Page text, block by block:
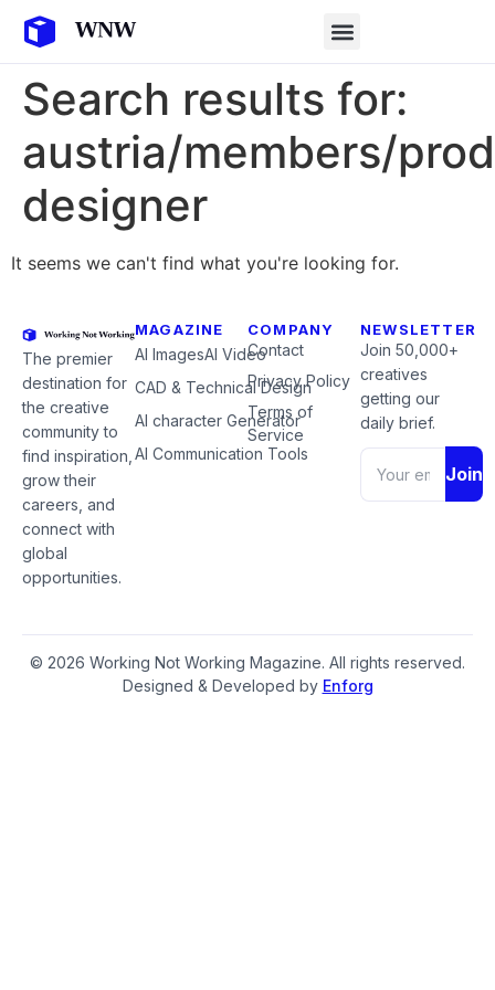
Search results for:
austria/members/
designer
It seems we can't find what you're looking for.
The premier
destination for
the creative
community to
find inspiration,
grow their
careers, and
connect with
global
opportunities.
MAGAZINE
AI ImagesAI Video
CAD & Technical Design
AI character Generator
AI Communication Tools
COMPANY
Contact
Privacy Policy
Terms of
Service
NEWSLETTER
Join 50,000+
creatives
getting our
daily brief.
Join
© 2026 Working Not Working Magazine. All rights reserved.
Designed & Developed by Enforg